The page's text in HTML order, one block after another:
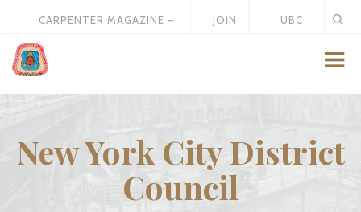
CARPENTER MAGAZINE –
JOIN
UBC
New York City District
Council